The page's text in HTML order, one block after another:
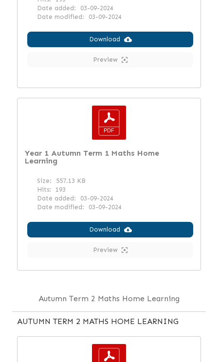
Date added:
03-09-2024
Date modified:
03-09-2024
Download
Preview
Year 1 Autumn Term 1 Maths Home
Learning
Size:
557.13 KB
Hits:
193
Date added:
03-09-2024
Date modified:
03-09-2024
Download
Preview
Autumn Term 2 Maths Home Learning
AUTUMN TERM 2 MATHS HOME LEARNING